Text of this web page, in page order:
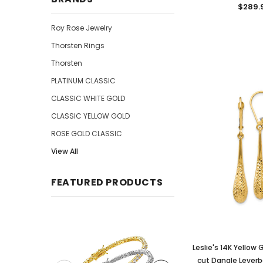
Roy Rose Jewelry
Thorsten Rings
Thorsten
PLATINUM CLASSIC
CLASSIC WHITE GOLD
CLASSIC YELLOW GOLD
ROSE GOLD CLASSIC
View All
FEATURED PRODUCTS
Leslie's 14K Yellow
cut Dangle